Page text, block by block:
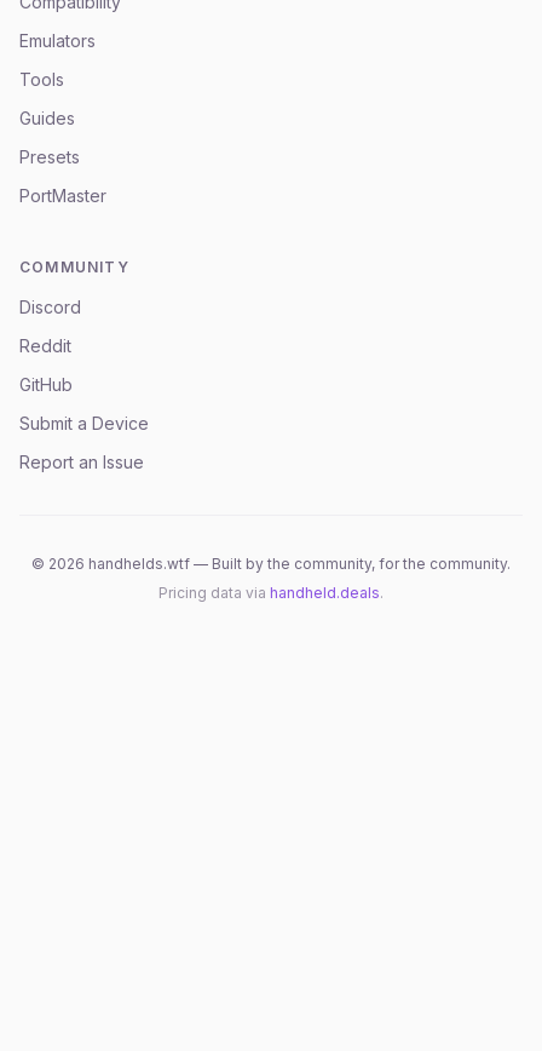
Emulators
Tools
Guides
Presets
PortMaster
COMMUNITY
Discord
Reddit
GitHub
Submit a Device
Report an Issue
© 2026 handhelds.wtf — Built by the community, for the community.
Pricing data via handheld.deals.